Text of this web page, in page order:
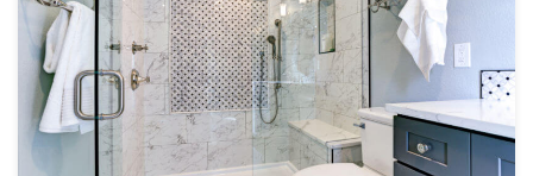
Choose budget-friendly materials:
Schedule work during the off-season: